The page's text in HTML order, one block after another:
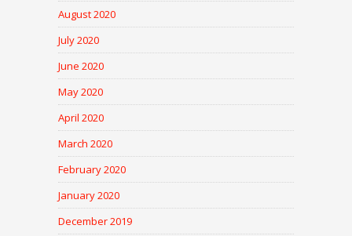
August 2020
July 2020
June 2020
May 2020
April 2020
March 2020
February 2020
January 2020
December 2019